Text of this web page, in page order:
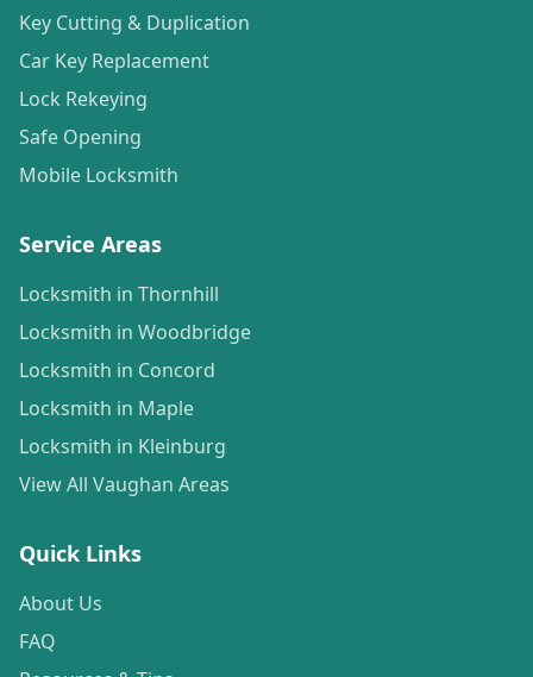
Key Cutting & Duplication
Car Key Replacement
Lock Rekeying
Safe Opening
Mobile Locksmith
Service Areas
Locksmith in Thornhill
Locksmith in Woodbridge
Locksmith in Concord
Locksmith in Maple
Locksmith in Kleinburg
View All Vaughan Areas
Quick Links
About Us
FAQ